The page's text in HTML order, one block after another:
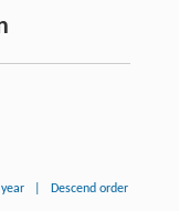
Descend order